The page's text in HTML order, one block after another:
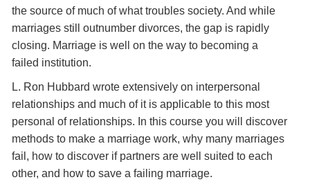
the source of much of what troubles society. And while
marriages still outnumber divorces, the gap is rapidly
closing. Marriage is well on the way to becoming a
failed institution.
L. Ron Hubbard wrote extensively on interpersonal
relationships and much of it is applicable to this most
personal of relationships. In this course you will discover
methods to make a marriage work, why many marriages
fail, how to discover if partners are well suited to each
other, and how to save a failing marriage.